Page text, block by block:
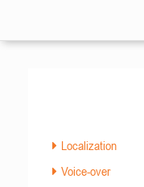
Localization
Voice-over